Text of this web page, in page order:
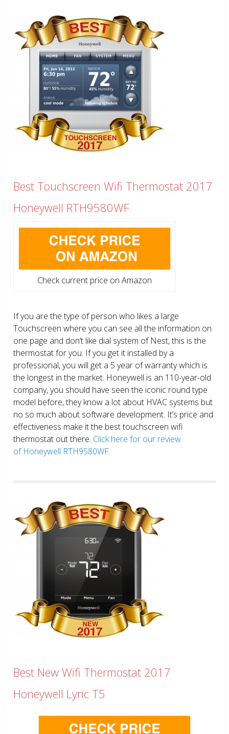
Best Touchscreen Wifi Thermostat 2017
Honeywell RTH9580WF
Check current price on Amazon
If you are the type of person who likes a large
Touchscreen where you can see all the information on
one page and don’t like dial system of Nest, this is the
thermostat for you. If you get it installed by a
professional, you will get a 5 year of warranty which is
the longest in the market. Honeywell is an 110-year-old
company, you should have seen the iconic round type
model before, they know a lot about HVAC systems but
no so much about software development. It’s price and
effectiveness make it the best touchscreen wifi
thermostat out there. Click here for our review
of Honeywell RTH9580WF.
Best New Wifi Thermostat 2017
Honeywell Lyric T5